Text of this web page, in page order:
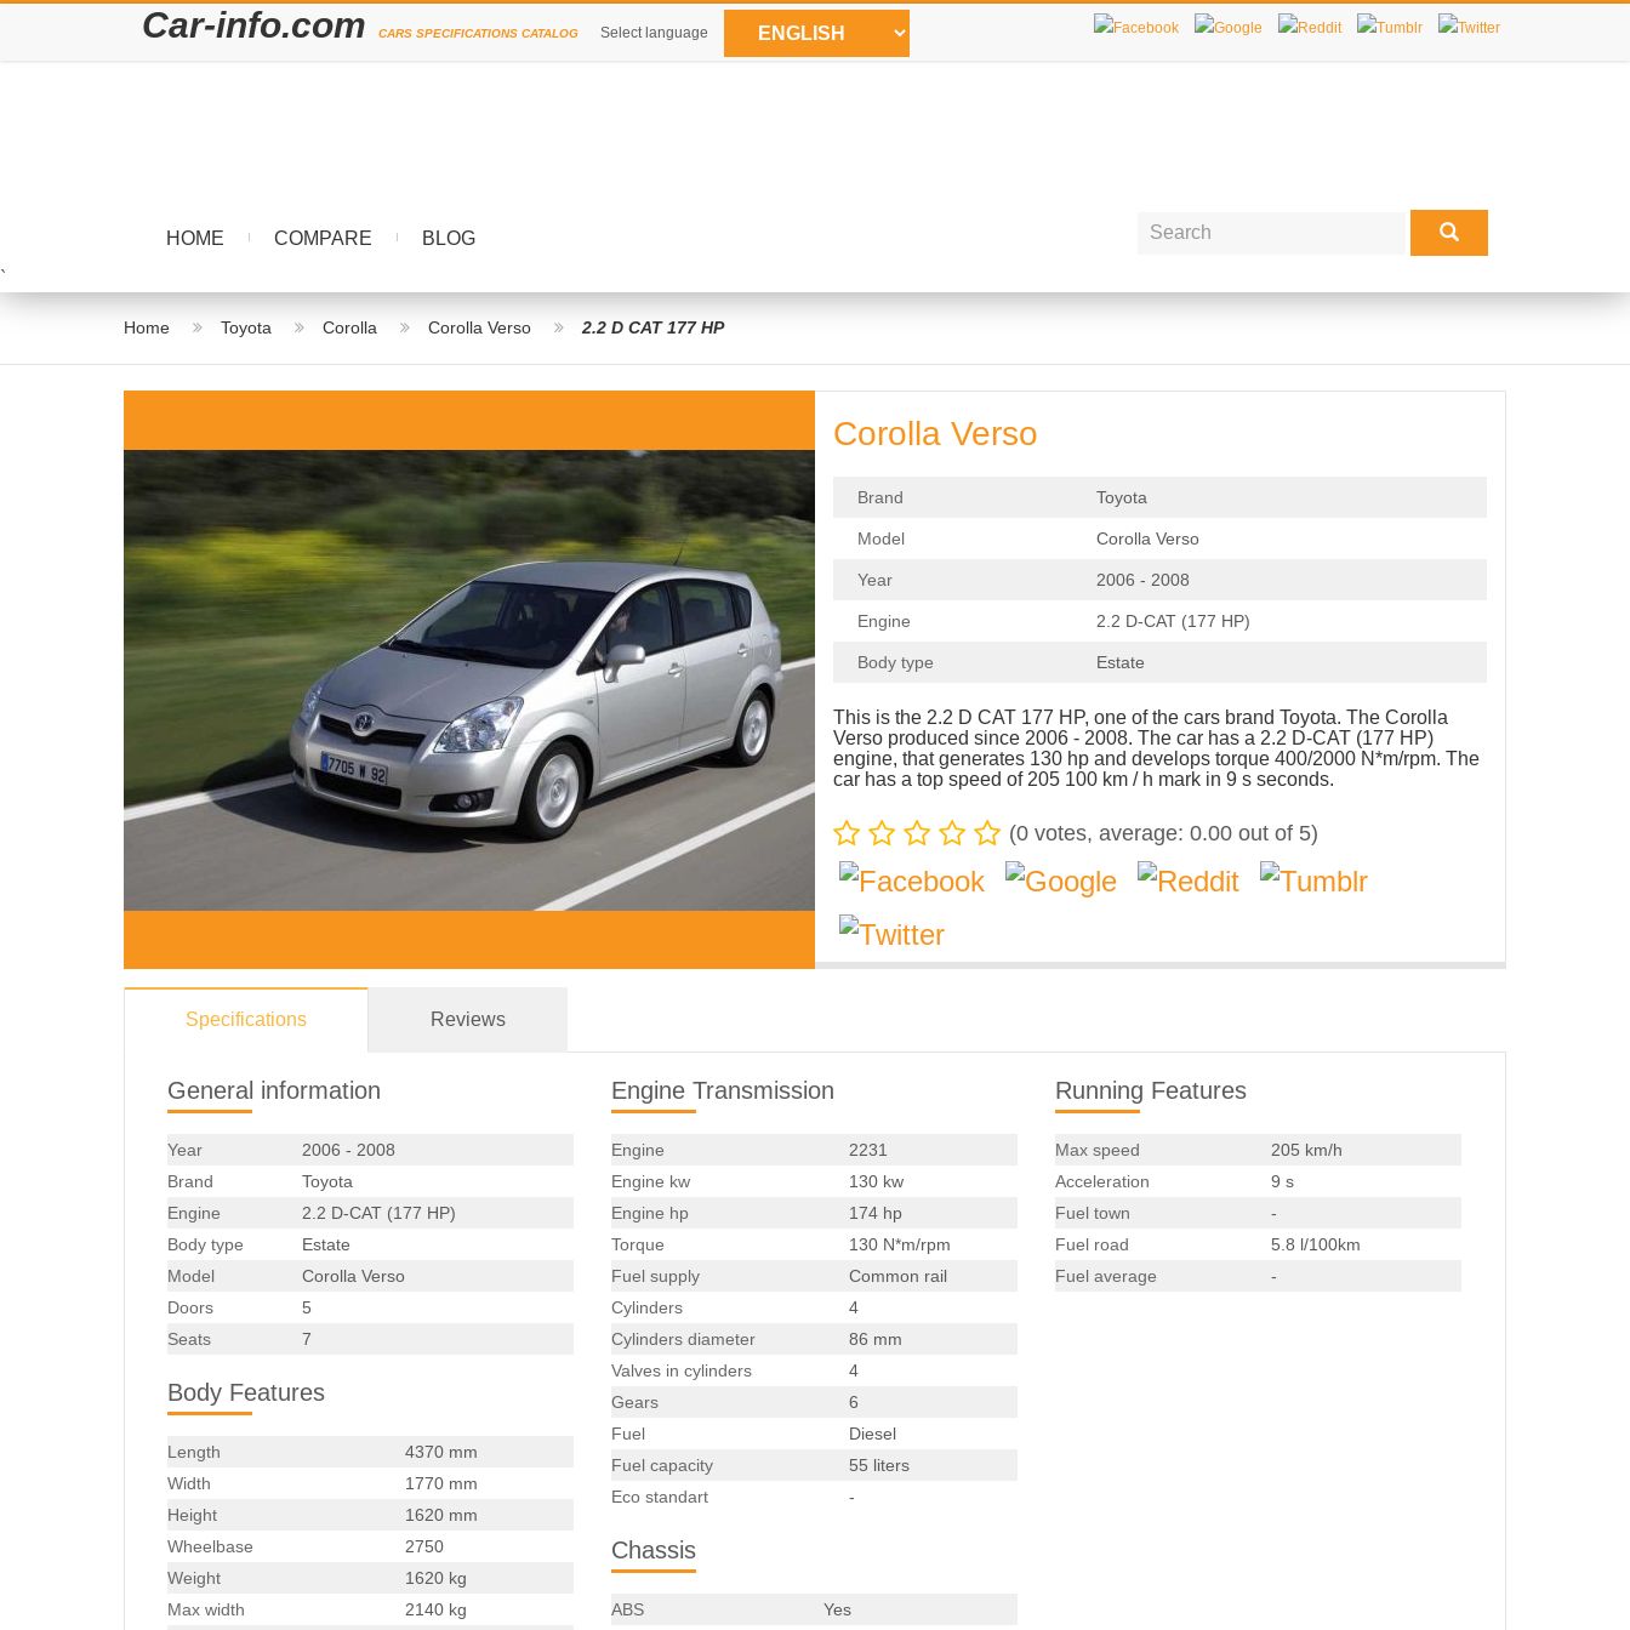
Car-info.com CARS SPECIFICATIONS CATALOG Select language
HOME COMPARE
BLOG
`
Home Toyota Corolla Corolla Verso 2.2 D CAT 177 HP
Corolla Verso
Brand Toyota
Model Corolla Verso
Year 2006 - 2008
Engine 2.2 D-CAT (177 HP)
Body type Estate
This is the 2.2 D CAT 177 HP, one of the cars brand Toyota. The Corolla
Verso produced since 2006 - 2008. The car has a 2.2 D-CAT (177 HP)
engine, that generates 130 hp and develops torque 400/2000 N*m/rpm. The
car has a top speed of 205 100 km / h mark in 9 s seconds.
(0 votes, average: 0.00 out of 5)
Specifications Reviews
General information
Year
2006 - 2008
Brand
Toyota
Engine
2.2 D-CAT (177 HP)
Body type
Estate
Model
Corolla Verso
Doors
5
Seats
7
Body Features
Length
4370 mm
Width
1770 mm
Height
1620 mm
Wheelbase
2750
Weight
1620 kg
Max width
2140 kg
Engine Transmission
Engine
2231
Engine kw
130 kw
Engine hp
174 hp
Torque
130 N*m/rpm
Fuel supply
Common rail
Cylinders
4
Cylinders diameter
86 mm
Valves in cylinders
4
Gears
6
Fuel
Diesel
Fuel capacity
55 liters
Eco standart
-
Chassis
ABS Yes
Running Features
Max speed
205 km/h
Acceleration
9 s
Fuel town
-
Fuel road
5.8 l/100km
Fuel average
-